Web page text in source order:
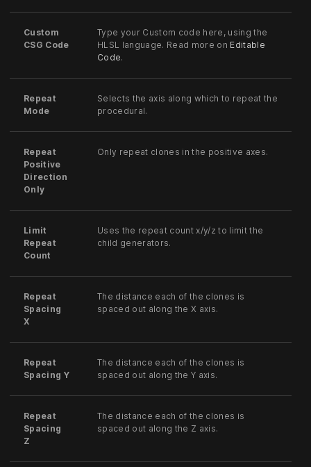
Custom
CSG Code
Type your Custom code here, using the
HLSL language. Read more on Editable
Code.
Repeat
Mode
Selects the axis along which to repeat the
procedural.
Repeat
Positive
Direction
Only
Only repeat clones in the positive axes.
Limit
Repeat
Count
Uses the repeat count x/y/z to limit the
child generators.
Repeat
Spacing
X
The distance each of the clones is
spaced out along the X axis.
Repeat
Spacing Y
The distance each of the clones is
spaced out along the Y axis.
Repeat
Spacing
Z
The distance each of the clones is
spaced out along the Z axis.